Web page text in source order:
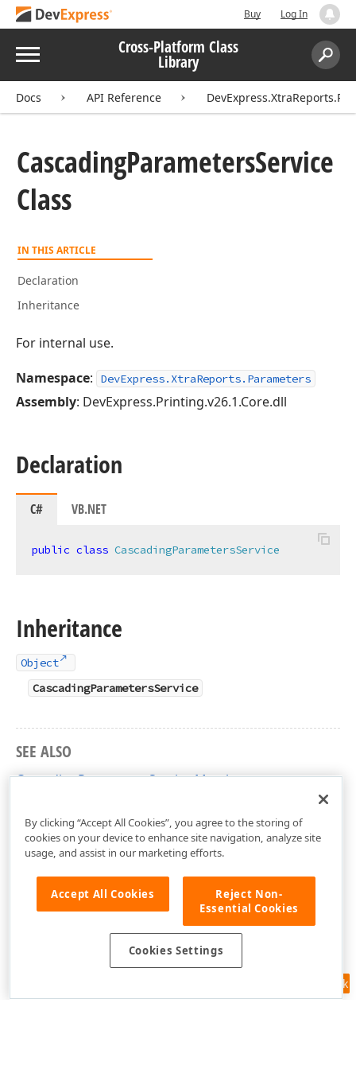
Buy Log In
Menu Cross-Platform Class
Library
Search:
Docs API Reference
CascadingParametersService
Class
IN THIS ARTICLE
Declaration
Inheritance
For internal use.
Namespace: DevExpress.XtraReports.Parameters
Assembly: DevExpress.Printing.v26.1.Core.dll
Declaration
C# VB.NET
public class CascadingParametersService
Inheritance
Object
CascadingParametersService
SEE ALSO
CascadingParametersService Members
Feedback
By clicking “Accept All Cookies”, you agree to the storing of
cookies on your device to enhance site navigation, analyze site
usage, and assist in our marketing efforts.
Accept All Cookies
Reject Non-
Essential Cookies
Cookies Settings